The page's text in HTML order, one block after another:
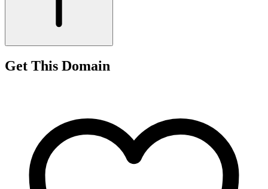
Get This Domain